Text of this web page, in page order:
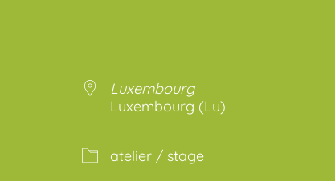
Luxembourg
Luxembourg (Lu)
atelier / stage